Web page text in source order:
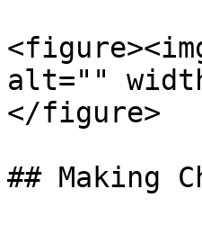
alt=""
</figure>
## Making